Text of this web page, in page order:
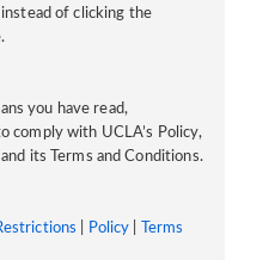
of clicking the
you have read,
comply with UCLA’s Policy,
its Terms and Conditions.
Policy
Terms